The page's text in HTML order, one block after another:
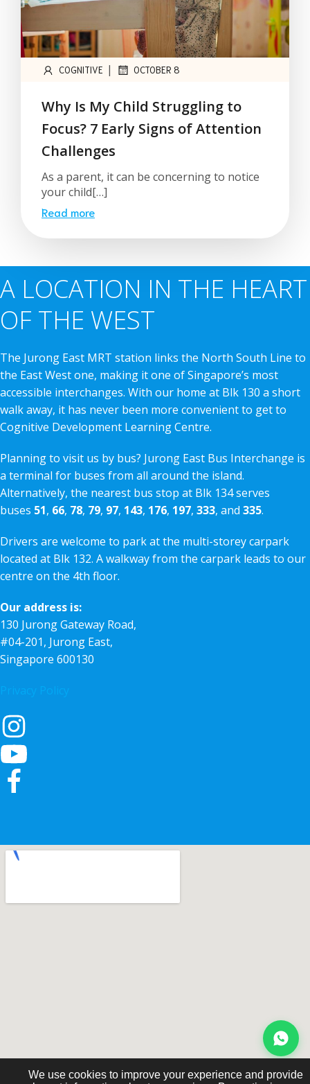
COGNITIVE | OCTOBER 8
Why Is My Child Struggling to
Focus? 7 Early Signs of Attention
Challenges
As a parent, it can be concerning to notice
your child[…]
Read more
A LOCATION IN THE HEART
OF THE WEST
The Jurong East MRT station links the North South Line to
the East West one, making it one of Singapore’s most
accessible interchanges. With our home at Blk 130 a short
walk away, it has never been more convenient to get to
Cognitive Development Learning Centre.
Planning to visit us by bus? Jurong East Bus Interchange is
a terminal for buses from all around the island.
Alternatively, the nearest bus stop at Blk 134 serves
buses 51, 66, 78, 79, 97, 143, 176, 197, 333, and 335.
Drivers are welcome to park at the multi-storey carpark
located at Blk 132. A walkway from the carpark leads to our
centre on the 4th floor.
Our address is:
130 Jurong Gateway Road,
#04-201, Jurong East,
Singapore 600130
We use cookies to improve your experience and provide